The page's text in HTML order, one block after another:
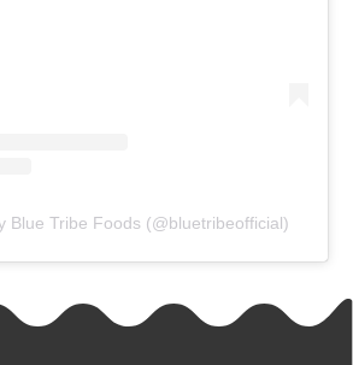
Blue Tribe Foods (@bluetribeofficial)